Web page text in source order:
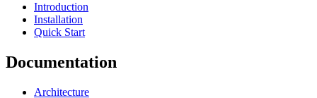
Introduction
Installation
Quick Start
Documentation
Architecture